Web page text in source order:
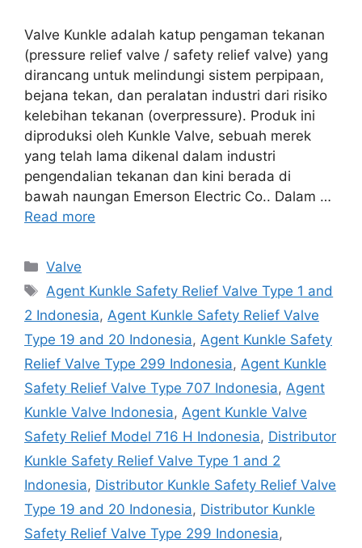
Valve Kunkle adalah katup pengaman tekanan
(pressure relief valve / safety relief valve) yang
dirancang untuk melindungi sistem perpipaan,
bejana tekan, dan peralatan industri dari risiko
kelebihan tekanan (overpressure). Produk ini
diproduksi oleh Kunkle Valve, sebuah merek
yang telah lama dikenal dalam industri
pengendalian tekanan dan kini berada di
bawah naungan Emerson Electric Co.. Dalam …
Read more
Categories
Valve
Tags
Agent Kunkle Safety Relief Valve Type 1 and
2 Indonesia, Agent Kunkle Safety Relief Valve
Type 19 and 20 Indonesia, Agent Kunkle Safety
Relief Valve Type 299 Indonesia, Agent Kunkle
Safety Relief Valve Type 707 Indonesia, Agent
Kunkle Valve Indonesia, Agent Kunkle Valve
Safety Relief Model 716 H Indonesia, Distributor
Kunkle Safety Relief Valve Type 1 and 2
Indonesia, Distributor Kunkle Safety Relief Valve
Type 19 and 20 Indonesia, Distributor Kunkle
Safety Relief Valve Type 299 Indonesia,